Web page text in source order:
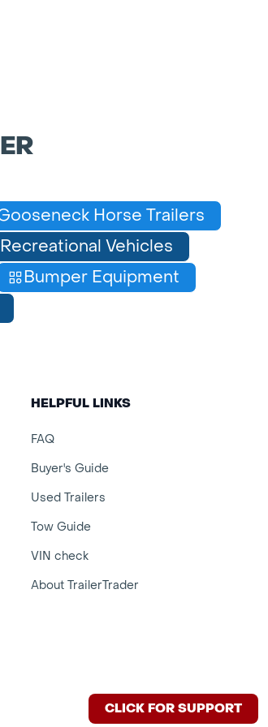
CLICK FOR SUPPORT
Horse Trailers
Vehicles
Bumper Equipment
HELPFUL LINKS
FAQ
Buyer's Guide
Used Trailers
Tow Guide
VIN check
About TrailerTrader